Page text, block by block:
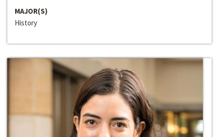
MAJOR(S)
History